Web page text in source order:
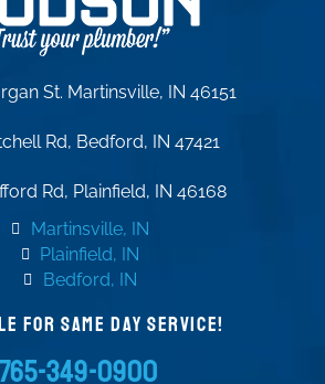
St. Martinsville, IN 46151
Rd, Bedford, IN 47421
Rd, Plainfield, IN 46168
Martinsville, IN
Plainfield, IN
Bedford, IN
FOR SAME DAY SERVICE!
349-0900